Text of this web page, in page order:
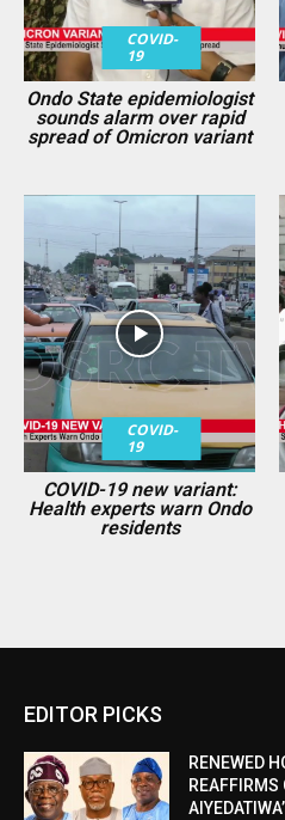
COVID-
19
Ondo State epidemiologist
sounds alarm over rapid
spread of Omicron variant
COVID-
19
COVID-19 new variant:
Health experts warn Ondo
residents
EDITOR PICKS
RENEWED